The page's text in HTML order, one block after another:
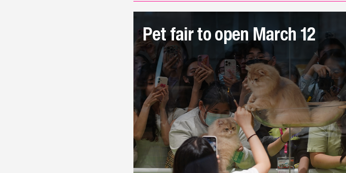
Pet fair to open March 12